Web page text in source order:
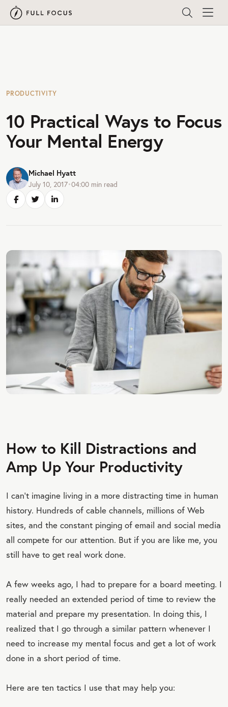
PRODUCTIVITY
10 Practical Ways to Focus
Your Mental Energy
Michael Hyatt
July 10, 2017•04:00 min read
How to Kill Distractions and
Amp Up Your Productivity
I can’t imagine living in a more distracting time in human
history. Hundreds of cable channels, millions of Web
sites, and the constant pinging of email and social media
all compete for our attention. But if you are like me, you
still have to get real work done.
A few weeks ago, I had to prepare for a board meeting. I
really needed an extended period of time to review the
material and prepare my presentation. In doing this, I
realized that I go through a similar pattern whenever I
need to increase my mental focus and get a lot of work
done in a short period of time.
Here are ten tactics I use that may help you: